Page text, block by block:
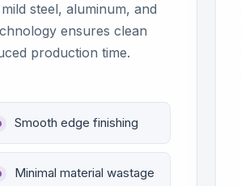
steel, aluminum, and
ensures clean
production time.
Smooth edge finishing
Minimal material wastage